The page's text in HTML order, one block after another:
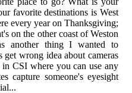
favorite destinations is West
every year on Thanksgiving;
on the other coast of Weston
another thing I wanted to
get wrong idea about cameras
CSI where you can use any
capture someone's eyesight